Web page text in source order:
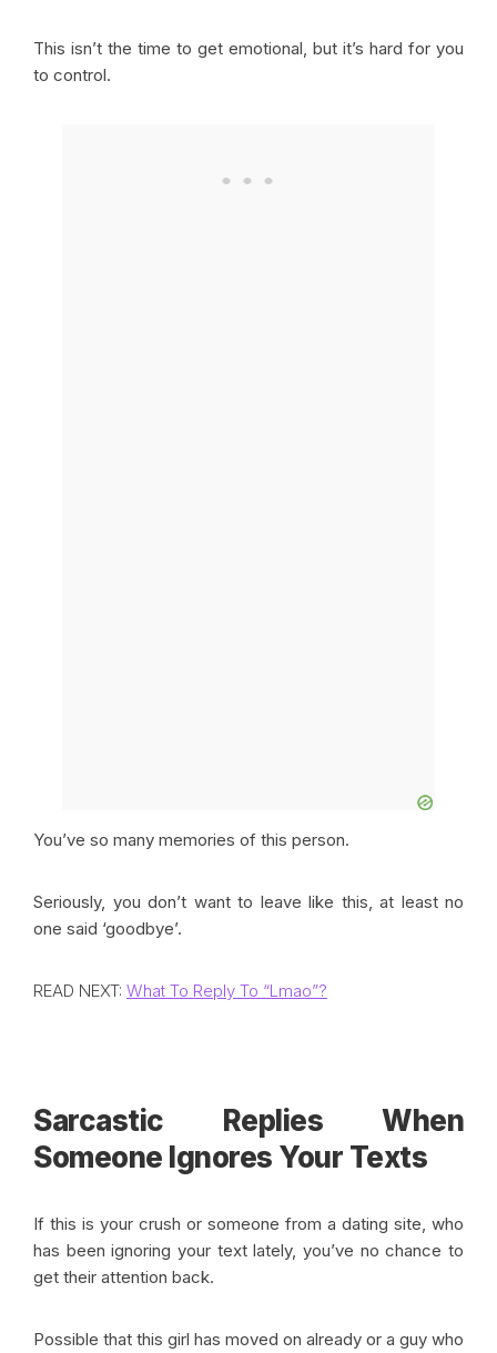
This isn’t the time to get emotional, but it’s hard for you
to control.
You’ve so many memories of this person.
Seriously, you don’t want to leave like this, at least no
one said ‘goodbye’.
READ NEXT: What To Reply To “Lmao”?
Sarcastic Replies When
Someone Ignores Your Texts
If this is your crush or someone from a dating site, who
has been ignoring your text lately, you’ve no chance to
get their attention back.
Possible that this girl has moved on already or a guy who